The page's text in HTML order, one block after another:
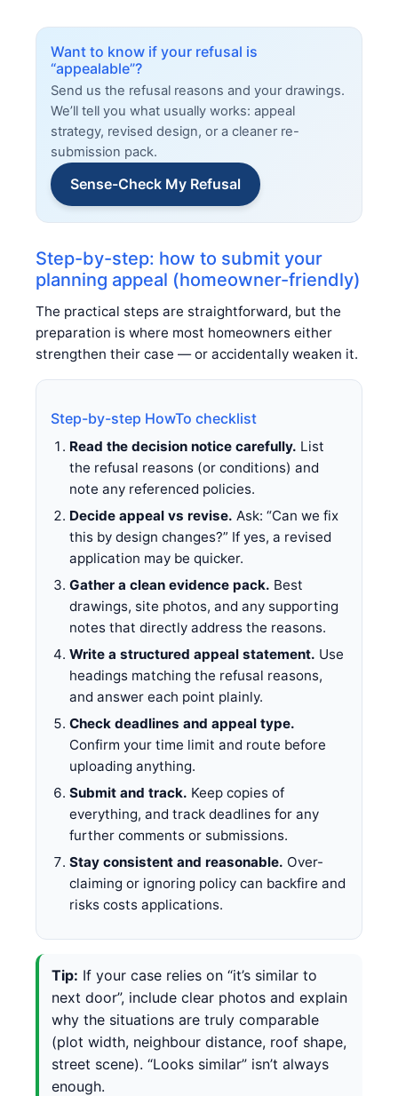
Want to know if your refusal is
“appealable”?
Send us the refusal reasons and your drawings.
We’ll tell you what usually works: appeal
strategy, revised design, or a cleaner re-
submission pack.
Sense-Check My Refusal
Step-by-step: how to submit your
planning appeal (homeowner-friendly)
The practical steps are straightforward, but the
preparation is where most homeowners either
strengthen their case — or accidentally weaken it.
Step-by-step HowTo checklist
Read the decision notice carefully. List
the refusal reasons (or conditions) and
note any referenced policies.
Decide appeal vs revise. Ask: “Can we fix
this by design changes?” If yes, a revised
application may be quicker.
Gather a clean evidence pack. Best
drawings, site photos, and any supporting
notes that directly address the reasons.
Write a structured appeal statement. Use
headings matching the refusal reasons,
and answer each point plainly.
Check deadlines and appeal type.
Confirm your time limit and route before
uploading anything.
Submit and track. Keep copies of
everything, and track deadlines for any
further comments or submissions.
Stay consistent and reasonable. Over-
claiming or ignoring policy can backfire and
risks costs applications.
Tip: If your case relies on “it’s similar to
next door”, include clear photos and explain
why the situations are truly comparable
(plot width, neighbour distance, roof shape,
street scene). “Looks similar” isn’t always
enough.